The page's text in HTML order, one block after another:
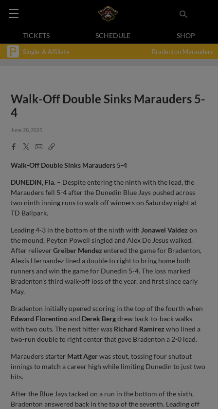
TICKETS SCHEDULE SHOP
Single-A Affiliate Bradenton Marauders
Walk-Off Double Sinks Marauders 5-
4
June 28, 2025
Facebook
X
EmailCopy
Walk-Off Double Sinks Marauders 5-4
DUNEDIN, Fla. – Despite entering the ninth with the lead, the
Marauders fell 5-4 after the Dunedin Blue Jays pushed across
two ninth inning runs to walk off winners on Saturday night at
TD Ballpark.
Leading 4-3 in the bottom of the ninth with Jonawel Valdez on
the mound, Peyton Powell singled and Alex De Jesus walked.
After relieverGreiber Mendez entered the game for Bradenton,
Alexis Hernandez lined a double to right to bring home both
runners and win the game for Dunedin 5-4. The loss marked
Bradenton’s third walk-off loss of the year, and first since early
May.
Bradenton initially opened scoring in the top of the fourth when
Edward Florentinoand Derek Bergdrew back-to-back walks
with two outs. The next hitter was Richard Ramirez who lined a
two-run double to right center that gave Bradenton a 2-0 lead.
Marauders starter Matt Agerwas stout, tossing four shutout
innings to match a career high while limiting Dunedin to just two
hits.
After the Blue Jays tacked on a run in the bottom of the sixth,
Bradenton answered back in the top of the seventh. Leading off